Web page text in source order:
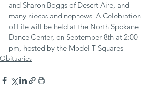
and Sharon Boggs of Desert Aire, and
many nieces and nephews. A Celebration
of Life will be held at the North Spokane
Dance Center, on September 8th at 2:00
pm, hosted by the Model T Squares.
Obituaries